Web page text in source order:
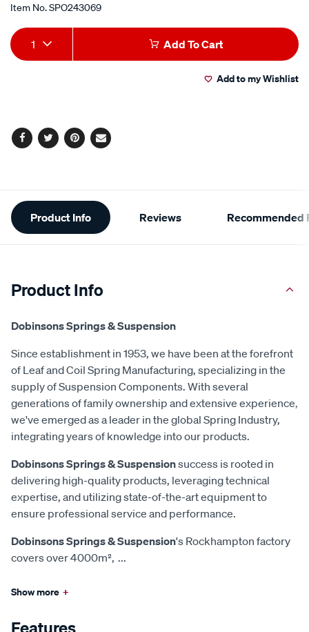
Item No.SPO243069
Add
to
Product
Actions
1 Add To Cart
Add to my Wishlist
Facebook
TwitterPinterest
Email
Additional
Information
Product Info Reviews Recommended
Product Info
Dobinsons Springs & Suspension
Since establishment in 1953, we have been at the forefront
of Leaf and Coil Spring Manufacturing, specializing in the
supply of Suspension Components. With several
generations of family ownership and extensive experience,
we've emerged as a leader in the global Spring Industry,
integrating years of knowledge into our products.
Dobinsons Springs & Suspensionsuccess is rooted in
delivering high-quality products, leveraging technical
expertise, and utilizing state-of-the-art equipment to
ensure professional service and performance.
Dobinsons Springs & Suspension's Rockhampton factory
covers over 4000m², ...
Show more +
Features